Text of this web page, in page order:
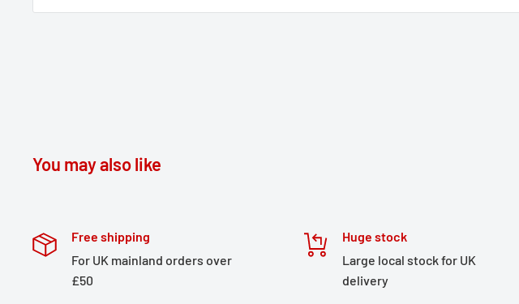
You may also like
Free shipping
For UK mainland orders over
£50
Huge stock
Large local stock for UK
delivery